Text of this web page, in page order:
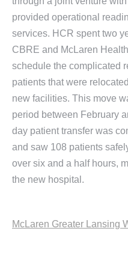
provided operational
services. HCR spent two
CBRE and McLaren
schedule the complicated
patients that were
new facilities. This move
period between February
day patient transfer was
and saw 108 patients
over six and a half hours,
the new hospital.
McLaren Greater Lansing